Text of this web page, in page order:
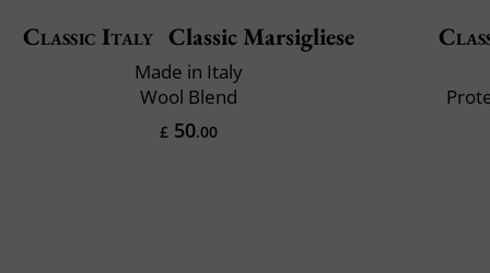
Classic Italy Classic Marsigliese
Made in Italy
Wool Blend
£ 50.00